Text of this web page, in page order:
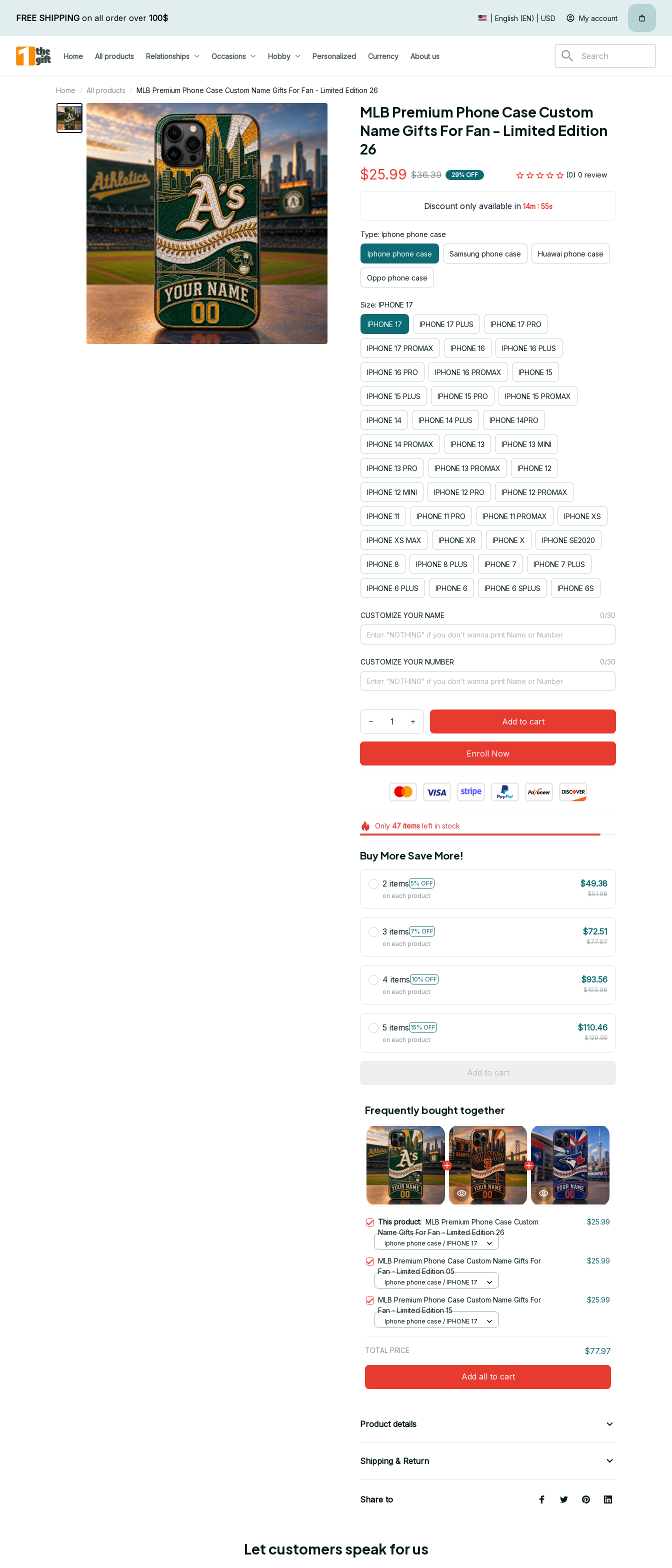
FREE SHIPPING on all order over 100$ | English (EN) | USD My account
Home All products Relationships Occasions Hobby Personalized Currency About us
Home All products MLB Premium Phone Case Custom Name Gifts For Fan - Limited Edition 26
MLB Premium Phone Case Custom
Name Gifts For Fan - Limited Edition
26
$25.99 $36.39 29% OFF (0) 0 review
Discount only available in 14m : 54s
Type: Iphone phone case
Iphone phone case Samsung phone case Huawai phone case
Oppo phone case
Size: IPHONE 17
IPHONE 17 IPHONE 17 PLUS IPHONE 17 PRO
IPHONE 17 PROMAX IPHONE 16 IPHONE 16 PLUS
IPHONE 16 PRO IPHONE 16 PROMAX IPHONE 15
IPHONE 15 PLUS IPHONE 15 PRO IPHONE 15 PROMAX
IPHONE 14 IPHONE 14 PLUS IPHONE 14PRO
IPHONE 14 PROMAX IPHONE 13 IPHONE 13 MINI
IPHONE 13 PRO IPHONE 13 PROMAX IPHONE 12
IPHONE 12 MINI IPHONE 12 PRO IPHONE 12 PROMAX
IPHONE 11 IPHONE 11 PRO IPHONE 11 PROMAX IPHONE XS
IPHONE XS MAX IPHONE XR IPHONE X IPHONE SE2020
IPHONE 8 IPHONE 8 PLUS IPHONE 7 IPHONE 7 PLUS
IPHONE 6 PLUS IPHONE 6 IPHONE 6 SPLUS IPHONE 6S
CUSTOMIZE YOUR NAME 0/30
CUSTOMIZE YOUR NUMBER 0/30
Add to cart
Enroll Now
Only 47itemsleft in stock
Buy More Save More!
2 items 5% OFF
on each product
$49.38
$51.98
3 items 7% OFF
on each product
$72.51
$77.97
4 items 10% OFF
on each product
$93.56
$103.96
5 items 15% OFF
on each product
$110.46
$129.95
Add to cart
Frequently bought together
This product: MLB Premium Phone Case Custom
Name Gifts For Fan - Limited Edition 26
$25.99
Iphone phone case / IPHONE 17
MLB Premium Phone Case Custom Name Gifts For
Fan - Limited Edition 05
$25.99
Iphone phone case / IPHONE 17
MLB Premium Phone Case Custom Name Gifts For
Fan - Limited Edition 15
$25.99
Iphone phone case / IPHONE 17
TOTAL PRICE $77.97
Add all to cart
Product details
Shipping & Return
Share to
Let customers speak for us